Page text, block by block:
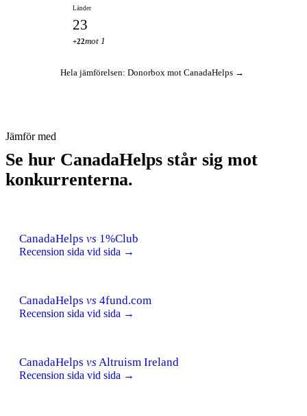
Länder
23
+22mot 1
Hela jämförelsen: Donorbox mot CanadaHelps →
Jämför med
Se hur CanadaHelps står sig mot
konkurrenterna.
CanadaHelps vs 1%Club
Recension sida vid sida →
CanadaHelps vs 4fund.com
Recension sida vid sida →
CanadaHelps vs Altruism Ireland
Recension sida vid sida →